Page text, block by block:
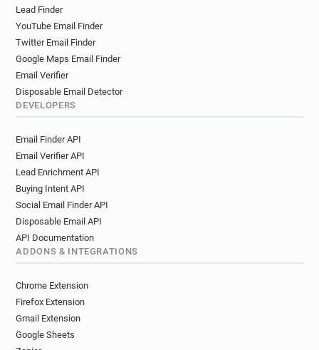
Lead Finder
YouTube Email Finder
Twitter Email Finder
Google Maps Email Finder
Email Verifier
Disposable Email Detector
DEVELOPERS
Email Finder API
Email Verifier API
Lead Enrichment API
Buying Intent API
Social Email Finder API
Disposable Email API
API Documentation
ADDONS & INTEGRATIONS
Chrome Extension
Firefox Extension
Gmail Extension
Google Sheets